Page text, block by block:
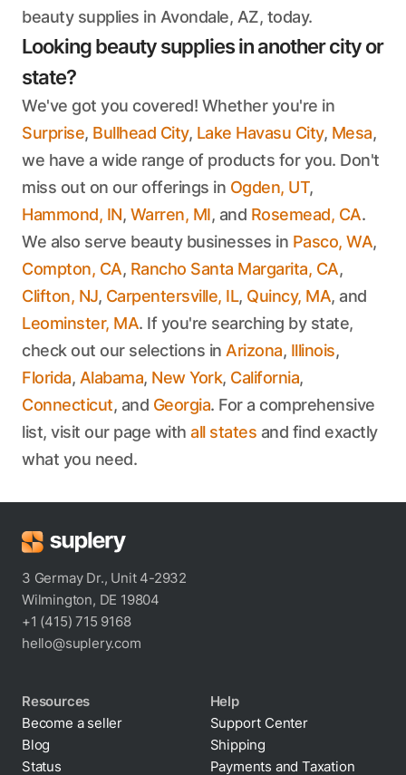
beauty supplies in Avondale, AZ, today.
Looking beauty supplies in another city or
state?
We've got you covered! Whether you're in
Surprise, Bullhead City, Lake Havasu City, Mesa,
we have a wide range of products for you. Don't
miss out on our offerings in Ogden, UT,
Hammond, IN, Warren, MI, and Rosemead, CA.
We also serve beauty businesses in Pasco, WA,
Compton, CA, Rancho Santa Margarita, CA,
Clifton, NJ, Carpentersville, IL, Quincy, MA, and
Leominster, MA. If you're searching by state,
check out our selections in Arizona, Illinois,
Florida, Alabama, New York, California,
Connecticut, and Georgia. For a comprehensive
list, visit our page with all states and find exactly
what you need.
3 Germay Dr., Unit 4-2932
Wilmington, DE 19804
+1 (415) 715 9168
hello@suplery.com
Resources
Become a seller
Blog
Status
Help
Support Center
Shipping
Payments and Taxation